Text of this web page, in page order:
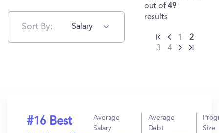
Sort By: Salary
out of 49
results
1
2
3
4
#16 Best
Average
Salary
Average
Debt
Size